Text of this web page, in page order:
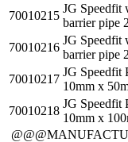
70010215
JG Speedfit
barrier pipe
70010216
JG Speedfit
barrier pipe
70010217
JG Speedfit
10mm x
70010218
JG Speedfit
10mm x